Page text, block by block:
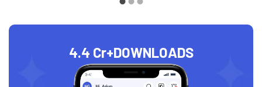
4.4 Cr+DOWNLOADS